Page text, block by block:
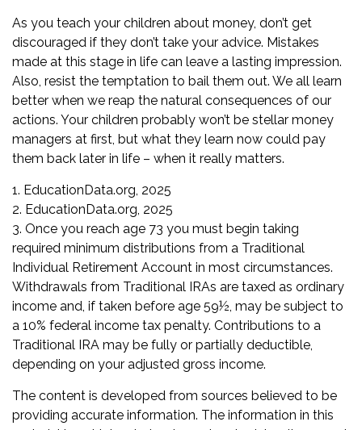
As you teach your children about money, don’t get
discouraged if they don’t take your advice. Mistakes
made at this stage in life can leave a lasting impression.
Also, resist the temptation to bail them out. We all learn
better when we reap the natural consequences of our
actions. Your children probably won’t be stellar money
managers at first, but what they learn now could pay
them back later in life – when it really matters.
1. EducationData.org, 2025
2. EducationData.org, 2025
3. Once you reach age 73 you must begin taking
required minimum distributions from a Traditional
Individual Retirement Account in most circumstances.
Withdrawals from Traditional IRAs are taxed as ordinary
income and, if taken before age 59½, may be subject to
a 10% federal income tax penalty. Contributions to a
Traditional IRA may be fully or partially deductible,
depending on your adjusted gross income.
The content is developed from sources believed to be
providing accurate information. The information in this